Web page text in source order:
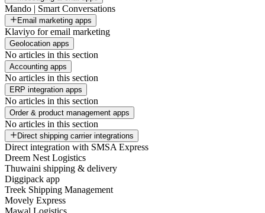
Mando | Smart Conversations
Email marketing apps
Klaviyo for email marketing
Geolocation apps
No articles in this section
Accounting apps
No articles in this section
ERP integration apps
No articles in this section
Order & product management apps
No articles in this section
Direct shipping carrier integrations
Direct integration with SMSA Express
Dreem Nest Logistics
Thuwaini shipping & delivery
Diggipack app
Treek Shipping Management
Movely Express
Mawal Logistics